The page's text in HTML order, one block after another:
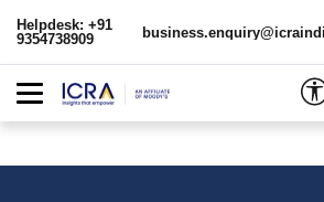
Helpdesk: +91
9354738909